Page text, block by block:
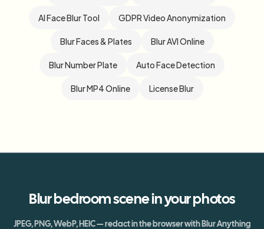
AI Face Blur Tool GDPR Video Anonymization
Blur Faces & Plates Blur AVI Online
Blur Number Plate Auto Face Detection
Blur MP4 Online License Blur
Blur bedroom scenein your photos
JPEG, PNG, WebP, HEIC — redact in the browser with Blur Anything